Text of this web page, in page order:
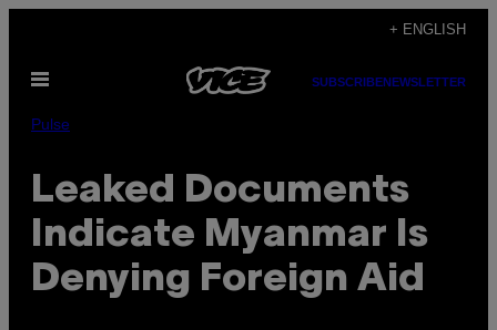
content
+ ENGLISH
Open
SUBSCRIBENEWSLETTER
Pulse
Leaked Documents
Indicate Myanmar Is
Denying Foreign Aid